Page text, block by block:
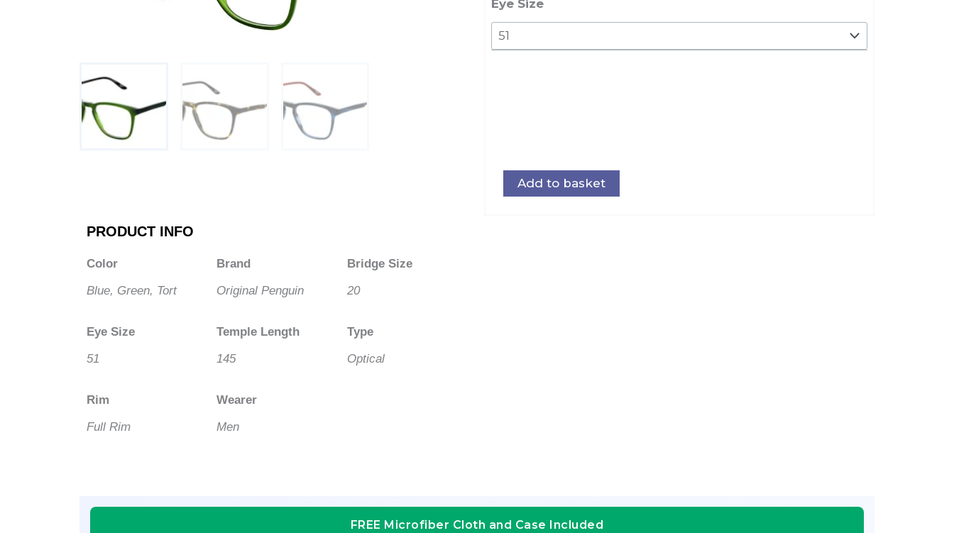
PRODUCT INFO
Color
Blue, Green, Tort
Brand
Original Penguin
Bridge Size
20
Eye Size
51
Temple Length
145
Type
Optical
Rim
Full Rim
Wearer
Men
Eye Size
Add to basket
FREE Microfiber Cloth and Case Included